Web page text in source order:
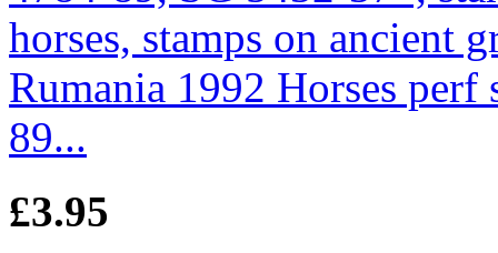
Rumania 1992 Horses
89...
£3.95